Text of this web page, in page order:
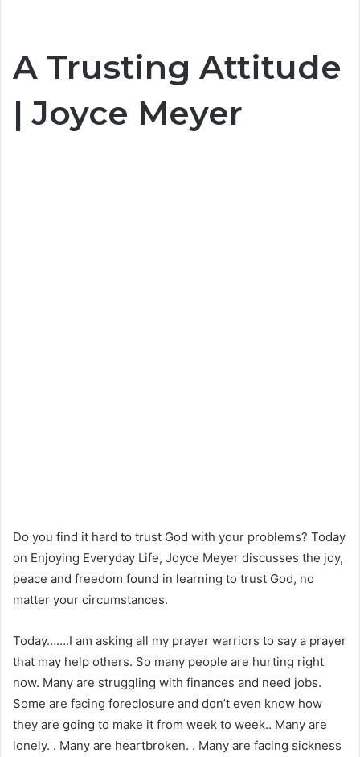
A Trusting Attitude
| Joyce Meyer
Do you find it hard to trust God with your problems? Today
on Enjoying Everyday Life, Joyce Meyer discusses the joy,
peace and freedom found in learning to trust God, no
matter your circumstances.
Today…….I am asking all my prayer warriors to say a prayer
that may help others. So many people are hurting right
now. Many are struggling with finances and need jobs.
Some are facing foreclosure and don’t even know how
they are going to make it from week to week.. Many are
lonely. . Many are heartbroken. . Many are facing sickness